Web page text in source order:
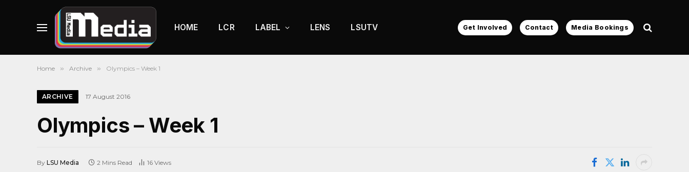
HOME LCR LABEL LENS LSUTV Get Involved Contact Media Bookings
Home » Archive » Olympics – Week 1
ARCHIVE 17 August 2016
Olympics – Week 1
By LSU Media 2 Mins Read 16 Views